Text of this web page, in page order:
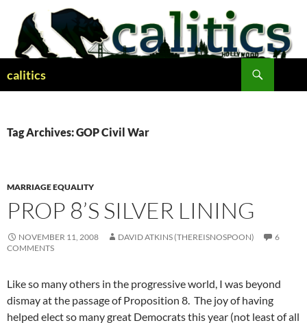
content
calitics
Tag Archives: GOP Civil War
MARRIAGE EQUALITY
PROP 8’S SILVER LINING
NOVEMBER 11, 2008 DAVID ATKINS (THEREISNOSPOON)
6
COMMENTS
Like so many others in the progressive world, I was beyond
dismay at the passage of Proposition 8. The joy of having
helped elect so many great Democrats this year (not least of all